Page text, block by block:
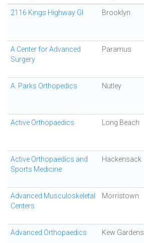
2116 Kings Highway GI Brooklyn
A Center for Advanced
Surgery
Paramus
A. Parks Orthopedics Nutley
Active Orthopaedics Long Beach
Active Orthopaedics and
Sports Medicine
Hackensack
Advanced Musculoskeletal
Centers
Morristown
Advanced Orthopaedics Kew Gardens